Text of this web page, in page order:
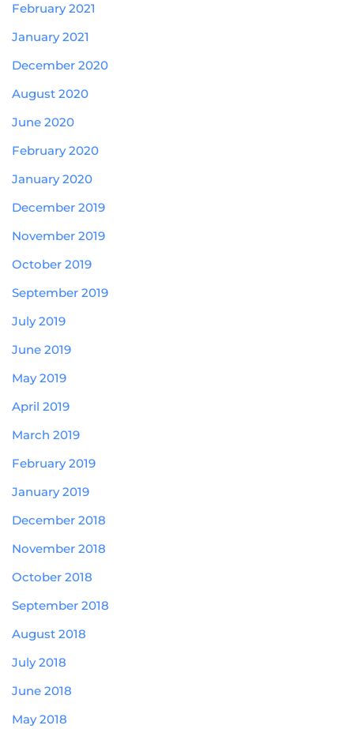
February 2021
January 2021
December 2020
August 2020
June 2020
February 2020
January 2020
December 2019
November 2019
October 2019
September 2019
July 2019
June 2019
May 2019
April 2019
March 2019
February 2019
January 2019
December 2018
November 2018
October 2018
September 2018
August 2018
July 2018
June 2018
May 2018